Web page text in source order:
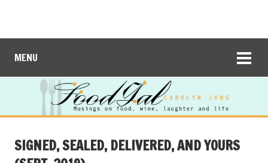
MENU
SIGNED, SEALED, DELIVERED, AND YOURS